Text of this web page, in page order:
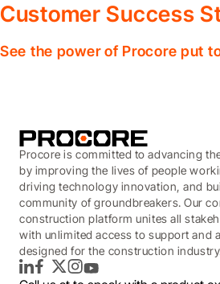
Customer Success
See the power of Procore put
Procore is committed to advancing
by improving the lives of people
driving technology innovation, and
community of groundbreakers. Our
construction platform unites all
with unlimited access to support and
designed for the construction
LinkedInFacebook
TwitterInstagram
YouTube